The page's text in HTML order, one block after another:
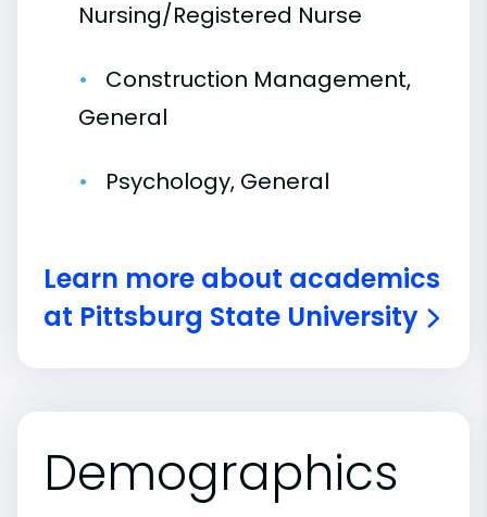
Nursing/Registered Nurse
Construction Management,
General
Psychology, General
Learn more about academics
at Pittsburg State University
Demographics